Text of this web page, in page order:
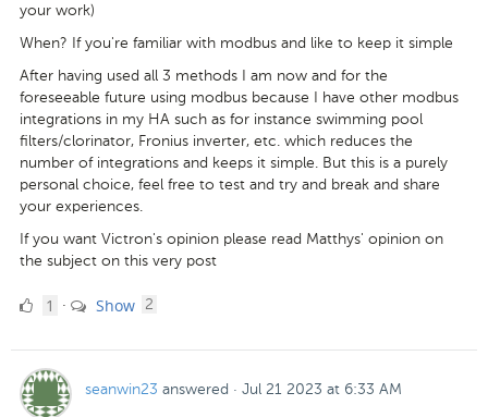
your work)
When? If you're familiar with modbus and like to keep it simple
After having used all 3 methods I am now and for the
foreseeable future using modbus because I have other modbus
integrations in my HA such as for instance swimming pool
filters/clorinator, Fronius inverter, etc. which reduces the
number of integrations and keeps it simple. But this is a purely
personal choice, feel free to test and try and break and share
your experiences.
If you want Victron's opinion please read Matthys' opinion on
the subject on this very post
11 · Show 2
seanwin23 answered · Jul 21 2023 at 6:33 AM